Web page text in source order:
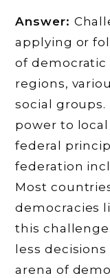
Answer:
applying or
of democratic
regions,
social
power to
federal
federation
Most
democracies
this
less
arena of